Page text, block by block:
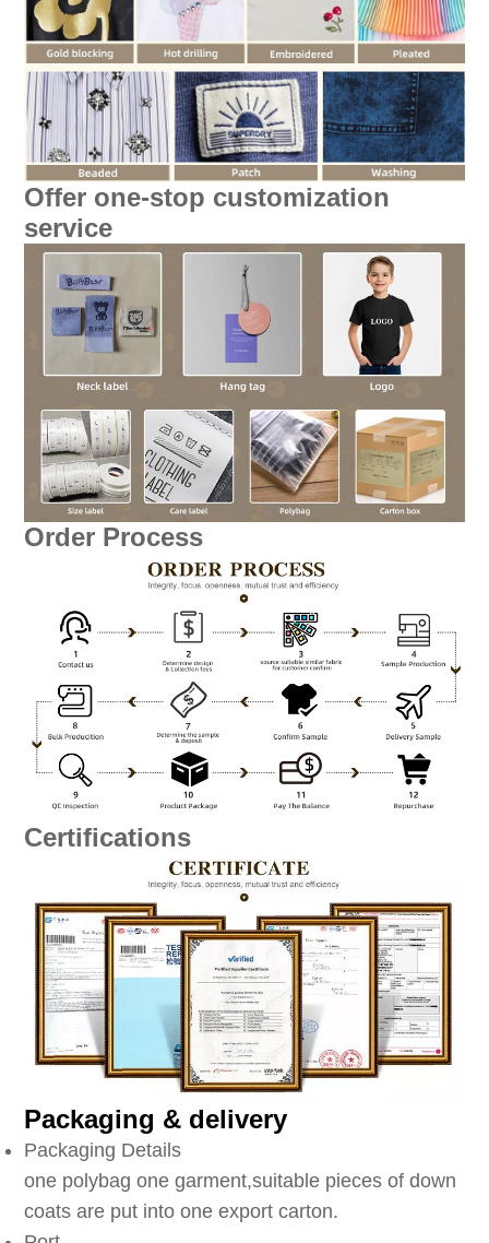
Offer one-stop customization
service
Order Process
Certifications
Packaging & delivery
Packaging Details
one polybag one garment,suitable pieces of down
coats are put into one export carton.